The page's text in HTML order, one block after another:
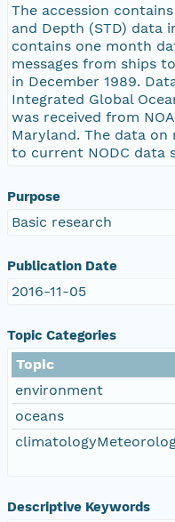
The accession
and Depth (STD) data
contains one month
messages from ships
in December 1989.
Integrated Global
was received from
Maryland. The data on
to current NODC data
Purpose
Basic research
Publication Date
2016-11-05
Topic Categories
Topic
environment
oceans
Descriptive Keywords